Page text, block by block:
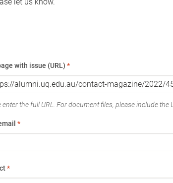
with issue (URL) *
enter the full URL. For document files, please include the
*
*